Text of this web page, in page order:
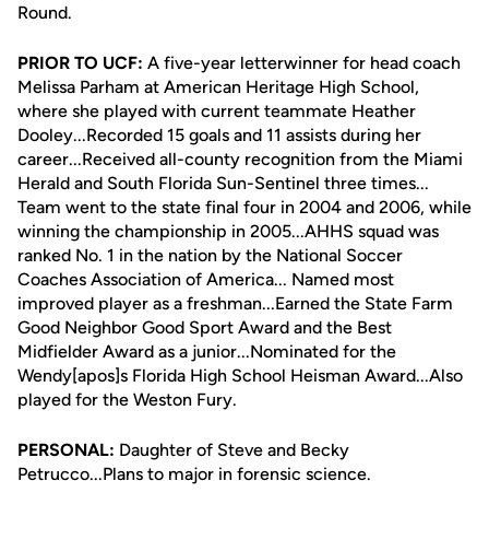
Round.
PRIOR TO UCF: A five-year letterwinner for head coach
Melissa Parham at American Heritage High School,
where she played with current teammate Heather
Dooley...Recorded 15 goals and 11 assists during her
career...Received all-county recognition from the Miami
Herald and South Florida Sun-Sentinel three times...
Team went to the state final four in 2004 and 2006, while
winning the championship in 2005...AHHS squad was
ranked No. 1 in the nation by the National Soccer
Coaches Association of America... Named most
improved player as a freshman...Earned the State Farm
Good Neighbor Good Sport Award and the Best
Midfielder Award as a junior...Nominated for the
Wendy[apos]s Florida High School Heisman Award...Also
played for the Weston Fury.
PERSONAL: Daughter of Steve and Becky
Petrucco...Plans to major in forensic science.